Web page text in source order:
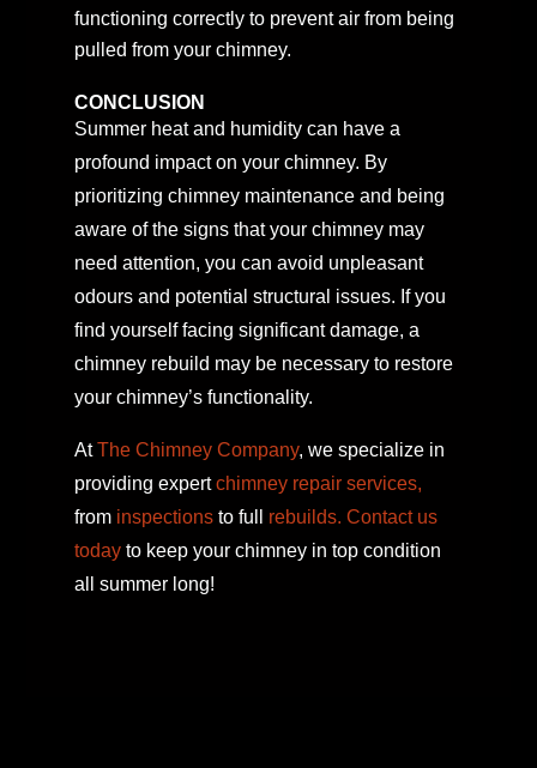
functioning correctly to prevent air from being
pulled from your chimney.
CONCLUSION
Summer heat and humidity can have a
profound impact on your chimney. By
prioritizing chimney maintenance and being
aware of the signs that your chimney may
need attention, you can avoid unpleasant
odours and potential structural issues. If you
find yourself facing significant damage, a
chimney rebuild may be necessary to restore
your chimney’s functionality.
AtThe Chimney Company, we specialize in
providing expertchimney repair services,
from inspections to full rebuilds. Contact us
today to keep your chimney in top condition
all summer long!